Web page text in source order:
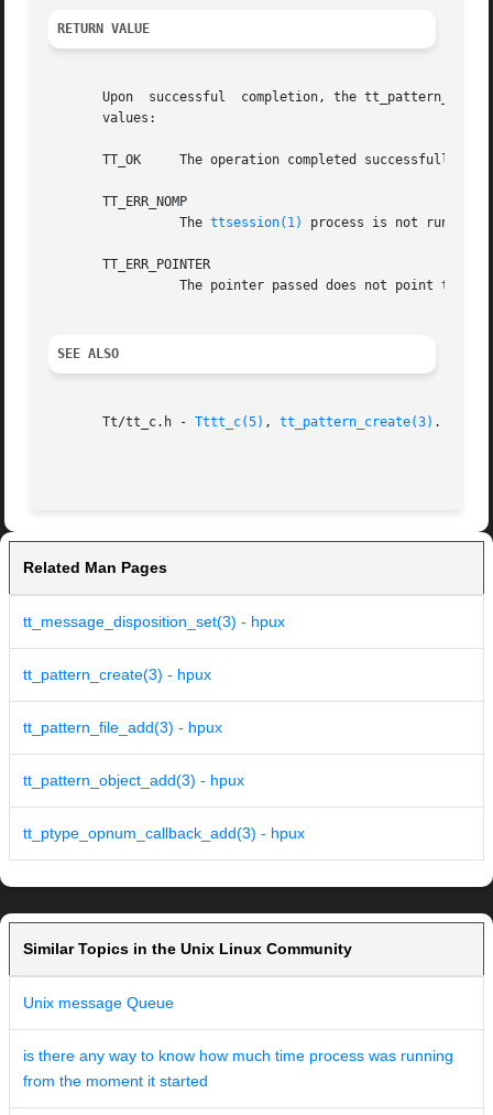
RETURN VALUE
Upon  successful  completion, the
       values:
       TT_OK	 The operation completed successfully.
       TT_ERR_NOMP
		 The
ttsession(1) process is not running
       TT_ERR_POINTER
SEE ALSO
       Tt/tt_c.h -
Tttt_c(5) , tt_pattern_create(3) .
Related Man Pages
tt_message_disposition_set(3) - hpux
tt_pattern_create(3) - hpux
tt_pattern_file_add(3) - hpux
tt_pattern_object_add(3) - hpux
tt_ptype_opnum_callback_add(3) - hpux
Similar Topics in the Unix Linux Community
Unix message Queue
is there any way to know how much time process was running
from the moment it started